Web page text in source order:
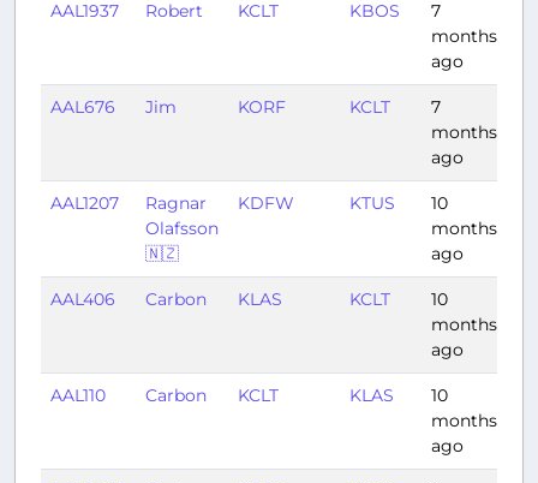
AAL1937 Robert KCLT KBOS
7
months
ago
AAL676 Jim KORF KCLT
7
months
ago
AAL1207
Ragnar
Olafsson
🇳🇿
KDFW KTUS
10
months
ago
AAL406 Carbon KLAS KCLT
10
months
ago
AAL110 Carbon KCLT KLAS
10
months
ago